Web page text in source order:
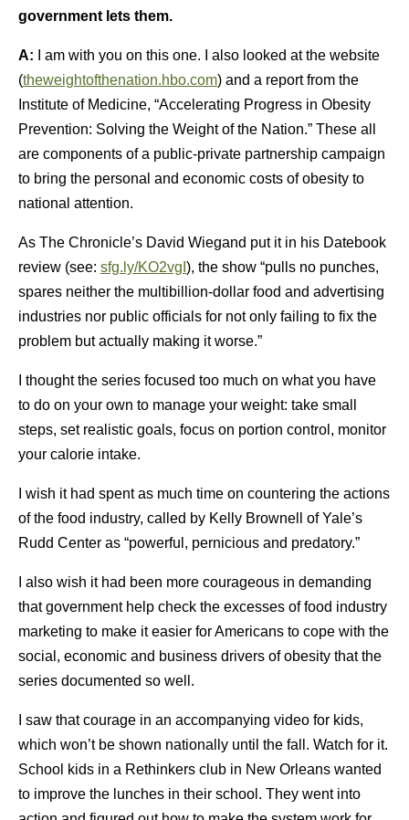
government lets them.
A: I am with you on this one. I also looked at the website
(theweightofthenation.hbo.com) and a report from the
Institute of Medicine, “Accelerating Progress in Obesity
Prevention: Solving the Weight of the Nation.” These all
are components of a public-private partnership campaign
to bring the personal and economic costs of obesity to
national attention.
As The Chronicle’s David Wiegand put it in his Datebook
review (see: sfg.ly/KO2vgI ), the show “pulls no punches,
spares neither the multibillion-dollar food and advertising
industries nor public officials for not only failing to fix the
problem but actually making it worse.”
I thought the series focused too much on what you have
to do on your own to manage your weight: take small
steps, set realistic goals, focus on portion control, monitor
your calorie intake.
I wish it had spent as much time on countering the actions
of the food industry, called by Kelly Brownell of Yale’s
Rudd Center as “powerful, pernicious and predatory.”
I also wish it had been more courageous in demanding
that government help check the excesses of food industry
marketing to make it easier for Americans to cope with the
social, economic and business drivers of obesity that the
series documented so well.
I saw that courage in an accompanying video for kids,
which won’t be shown nationally until the fall. Watch for it.
School kids in a Rethinkers club in New Orleans wanted
to improve the lunches in their school. They went into